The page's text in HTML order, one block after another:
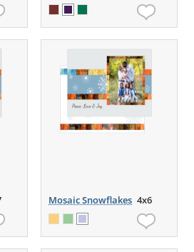
Mosaic Snowflakes 4x6